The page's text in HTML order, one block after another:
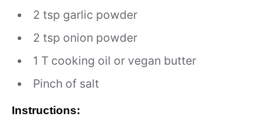
2 tsp garlic powder
2 tsp onion powder
1 T cooking oil or vegan butter
Pinch of salt
Instructions: